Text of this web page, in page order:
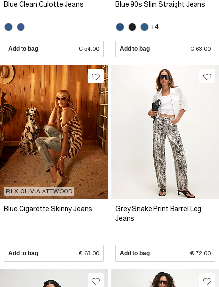
Blue Clean Culotte Jeans
Add to bag € 54.00
Blue 90s Slim Straight Jeans
+4
Add to bag € 63.00
RI X OLIVIA ATTWOOD
Blue Cigarette Skinny Jeans
Add to bag € 63.00
Grey Snake Print Barrel Leg
Jeans
Add to bag € 72.00